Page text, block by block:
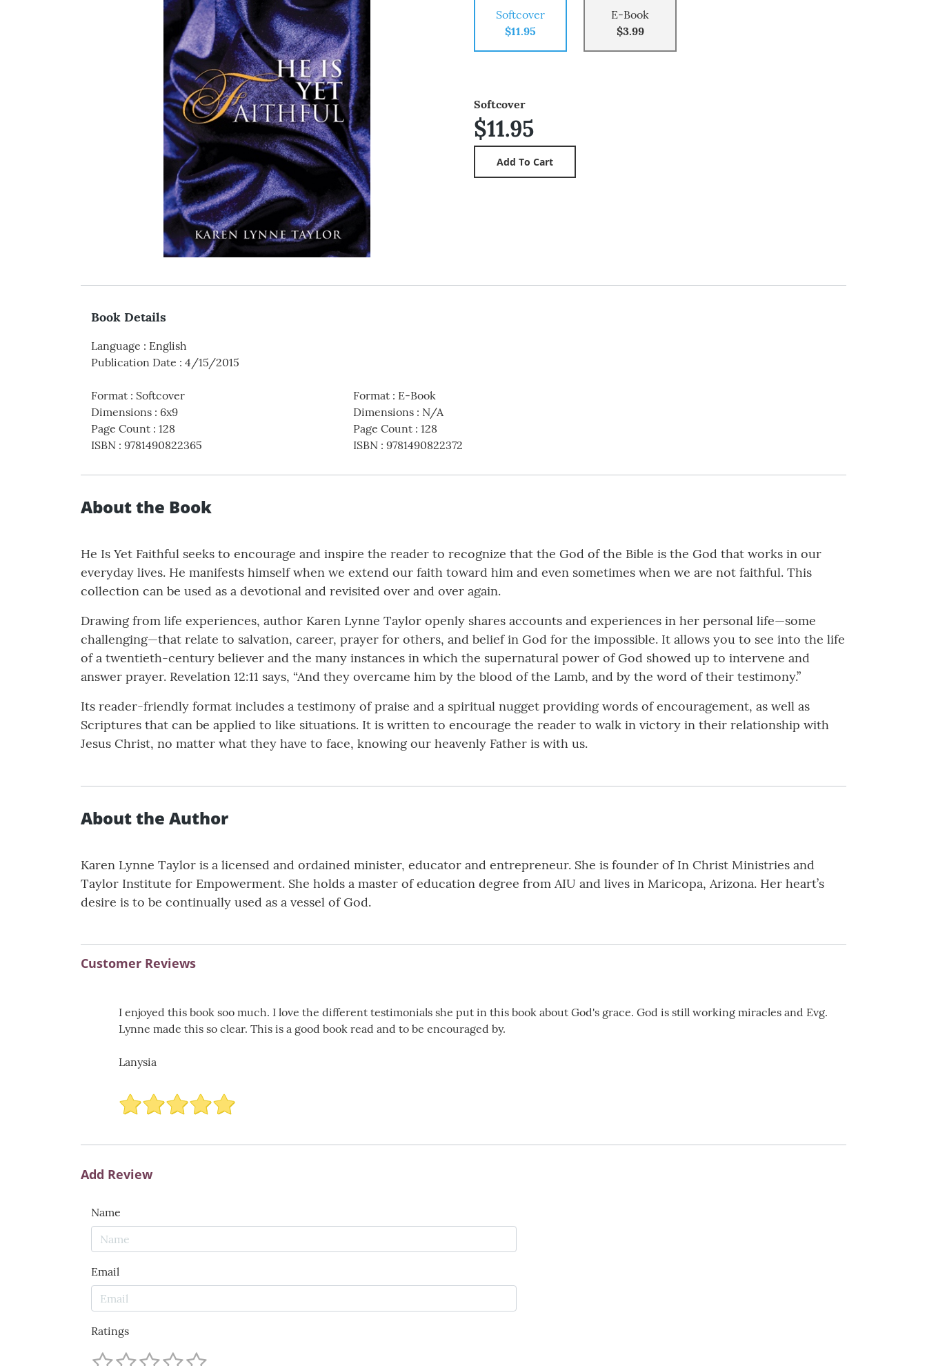
Softcover
$11.95
E-Book
$3.99
Softcover
$11.95
Book Details
Language : English
Publication Date : 4/15/2015
Format : Softcover
Dimensions : 6x9
Page Count : 128
ISBN : 9781490822365
Format: E-Book
Dimensions: N/A
Page Count: 128
ISBN: 9781490822372
About the Book
He Is Yet Faithful seeks to encourage and inspire the reader to recognize that the God of the Bible is the God that works in our
everyday lives. He manifests himself when we extend our faith toward him and even sometimes when we are not faithful. This
collection can be used as a devotional and revisited over and over again.
Drawing from life experiences, author Karen Lynne Taylor openly shares accounts and experiences in her personal life—some
challenging—that relate to salvation, career, prayer for others, and belief in God for the impossible. It allows you to see into the life
of a twentieth-century believer and the many instances in which the supernatural power of God showed up to intervene and
answer prayer. Revelation 12:11 says, “And they overcame him by the blood of the Lamb, and by the word of their testimony.”
Its reader-friendly format includes a testimony of praise and a spiritual nugget providing words of encouragement, as well as
Scriptures that can be applied to like situations. It is written to encourage the reader to walk in victory in their relationship with
Jesus Christ, no matter what they have to face, knowing our heavenly Father is with us.
About the Author
Karen Lynne Taylor is a licensed and ordained minister, educator and entrepreneur. She is founder of In Christ Ministries and
Taylor Institute for Empowerment. She holds a master of education degree from AIU and lives in Maricopa, Arizona. Her heart’s
desire is to be continually used as a vessel of God.
Customer Reviews
I enjoyed this book soo much. I love the different testimonials she put in this book about God's grace. God is still working miracles and Evg.
Lynne made this so clear. This is a good book read and to be encouraged by.
Lanysia
Add Review
Name
Email
Ratings